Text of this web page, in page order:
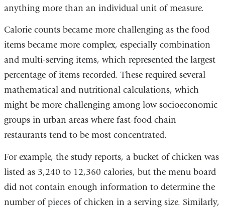
anything more than an individual unit of measure.
Calorie counts became more challenging as the food
items became more complex, especially combination
and multi-serving items, which represented the largest
percentage of items recorded. These required several
mathematical and nutritional calculations, which
might be more challenging among low socioeconomic
groups in urban areas where fast-food chain
restaurants tend to be most concentrated.
For example, the study reports, a bucket of chicken was
listed as 3,240 to 12,360 calories, but the menu board
did not contain enough information to determine the
number of pieces of chicken in a serving size. Similarly,